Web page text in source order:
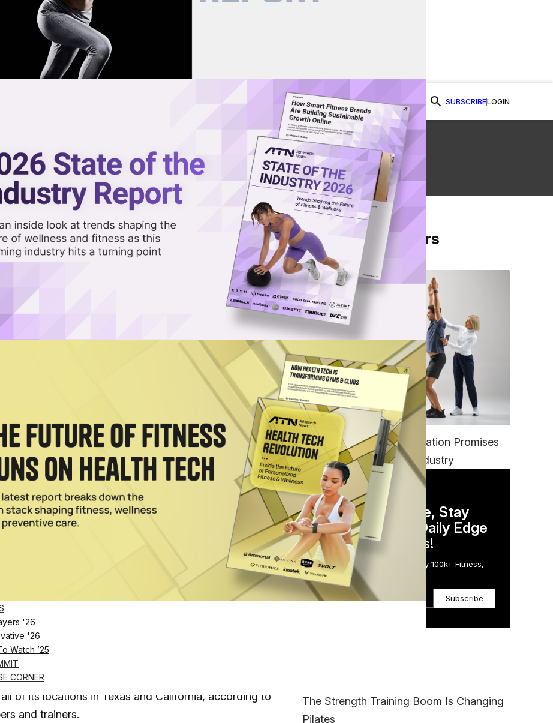
'26
'26
Watch ’25
CORNER
SUBSCRIBELOGIN
on demand.
in the video library.
Watch Now
Across All Locations
Share on Facebook
Share on Twitter
Share via Email
SUBSCRIBE NOW Log in
fitness studios, has stopped operating, with
other boutique fitness brands
footwear giant launched in 2023 alongside FitLab, has
of its locations in Texas and California, according to
and trainers.
From Our Partners
FITNESS
EGYM’s New Tech Integration Promises
to Change the Fitness Industry
DAILY NEWSLETTER
Stay Competitive, Stay
Informed. Your Daily Edge
in Just 5 Minutes!
Get the Daily Email Trusted by 100k+ Fitness,
Wellness & Health Executives.
Subscribe
The Strength Training Boom Is Changing
Pilates